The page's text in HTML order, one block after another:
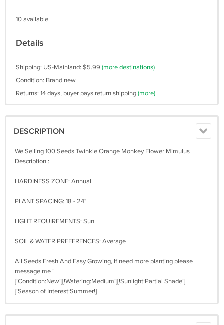
10 available
Details
Shipping: US-Mainland: $5.99 (more destinations)
Condition: Brand new
Returns: 14 days, buyer pays return shipping(more)
DESCRIPTION
We Selling 100 Seeds Twinkle Orange Monkey Flower Mimulus
Description :
HARDINESS ZONE: Annual
PLANT SPACING: 18 - 24"
LIGHT REQUIREMENTS: Sun
SOIL & WATER PREFERENCES: Average
All Seeds Fresh And Easy Growing, If need more planting please
message me !
[!Condition:New!][!Watering:Medium!][!Sunlight:Partial Shade!]
[!Season of Interest:Summer!]